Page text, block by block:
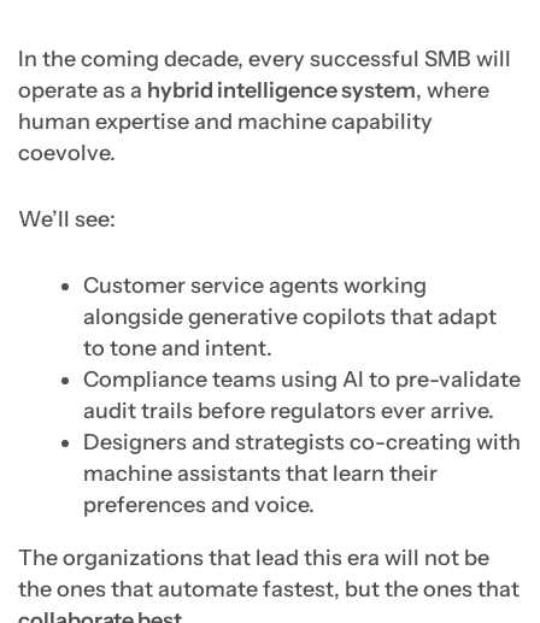
In the coming decade, every successful SMB will
operate as a hybrid intelligence system, where
human expertise and machine capability
coevolve.
We’ll see:
Customer service agents working
alongside generative copilots that adapt
to tone and intent.
Compliance teams using AI to pre-validate
audit trails before regulators ever arrive.
Designers and strategists co-creating with
machine assistants that learn their
preferences and voice.
The organizations that lead this era will not be
the ones that automate fastest, but the ones that